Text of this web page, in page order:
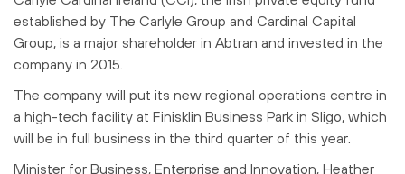
established by The Carlyle Group and Cardinal Capital
Group, is a major shareholder in Abtran and invested in the
company in 2015.
The company will put its new regional operations centre in
a high-tech facility at Finisklin Business Park in Sligo, which
will be in full business in the third quarter of this year.
Minister for Business, Enterprise and Innovation, Heather